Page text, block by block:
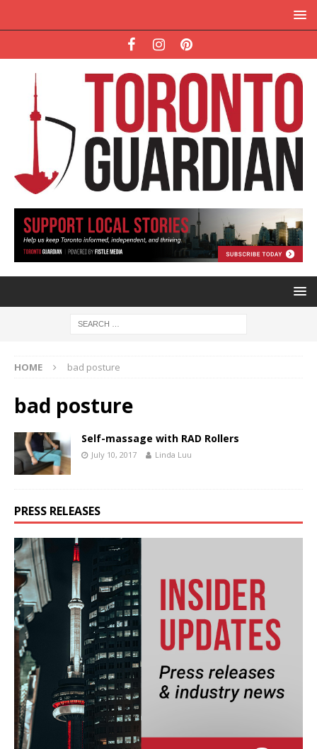
HOME bad posture
bad posture
Self-massage with RAD Rollers
July 10, 2017 Linda Luu
PRESS RELEASES